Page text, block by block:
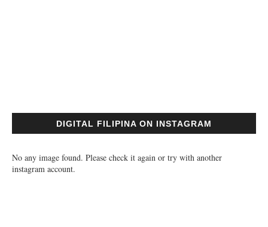
DIGITAL FILIPINA ON INSTAGRAM
No any image found. Please check it again or try with another
instagram account.